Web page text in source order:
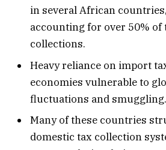
in several African
accounting for over 50% of
collections.
Heavy reliance on import
economies vulnerable to
fluctuations and smuggling.
Many of these countries
domestic tax collection